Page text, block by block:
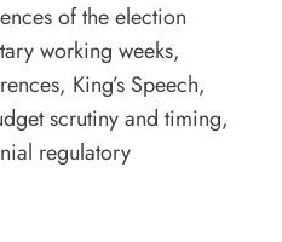
of the election
working weeks,
King’s Speech,
scrutiny and timing,
regulatory